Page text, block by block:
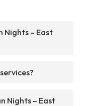
Nights – East
Nights – East